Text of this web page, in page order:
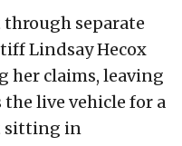
through separate
Lindsay Hecox
her claims, leaving
live vehicle for a
sitting in